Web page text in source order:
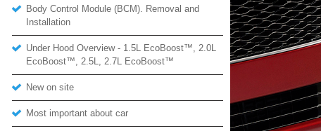
Body Control Module (BCM). Removal and
Installation
Under Hood Overview - 1.5L EcoBoost™, 2.0L
EcoBoost™, 2.5L, 2.7L EcoBoost™
New on site
Most important about car